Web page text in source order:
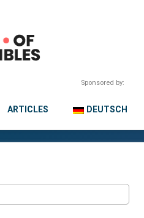
Sponsored by:
ARTICLES DEUTSCH